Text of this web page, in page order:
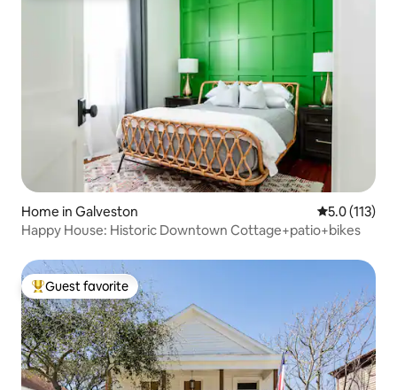
Home in Galveston 5.0 out of 5
5.0 (113)
Happy House: Historic Downtown Cottage+patio+bikes
Top guest favorite
Guest favorite